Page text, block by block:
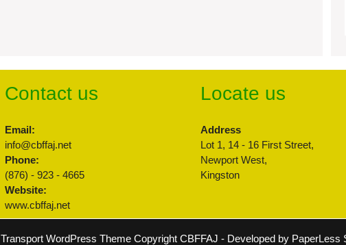
Contact us
Email:
info@cbffaj.net
Phone:
(876) - 923 - 4665
Website:
www.cbffaj.net
Locate us
Address
Lot 1, 14 - 16 First Street,
Newport West,
Kingston
Transport WordPress ThemeCopyright CBFFAJ - Developed by PaperLess